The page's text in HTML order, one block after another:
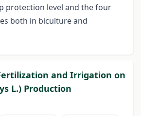
protection level and the four
both in biculture and
and Irrigation on
L.) Production